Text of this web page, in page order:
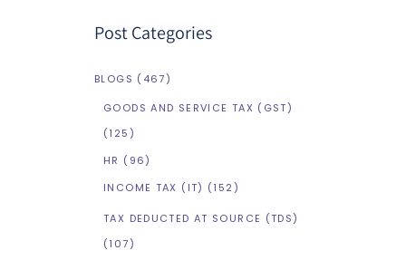
Post Categories
BLOGS (467)
GOODS AND SERVICE TAX (GST)
(125)
HR (96)
INCOME TAX (IT) (152)
TAX DEDUCTED AT SOURCE (TDS)
(107)